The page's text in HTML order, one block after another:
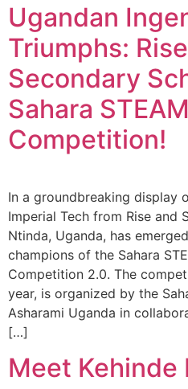
Ugandan
Triumphs:
Secondary
Sahara
Competition!
In a groundbreaking display
Imperial Tech from Rise and
Ntinda, Uganda, has
champions of the Sahara
Competition 2.0. The
year, is organized by the
Asharami Uganda in
[…]
Meet Kehinde